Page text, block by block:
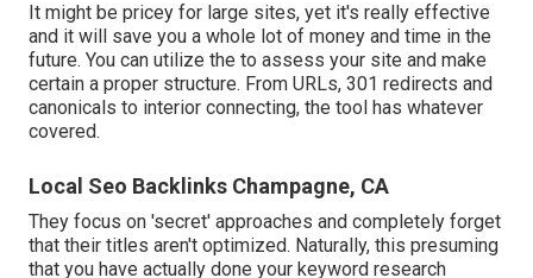
It might be pricey for large sites, yet it's really effective
and it will save you a whole lot of money and time in the
future. You can utilize the to assess your site and make
certain a proper structure. From URLs, 301 redirects and
canonicals to interior connecting, the tool has whatever
covered.
Local Seo Backlinks Champagne, CA
They focus on 'secret' approaches and completely forget
that their titles aren't optimized. Naturally, this presuming
that you have actually done your keyword research